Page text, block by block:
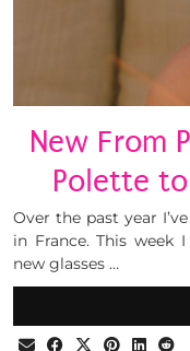
New From
Polette
Over the past year
in France. This week
new glasses …